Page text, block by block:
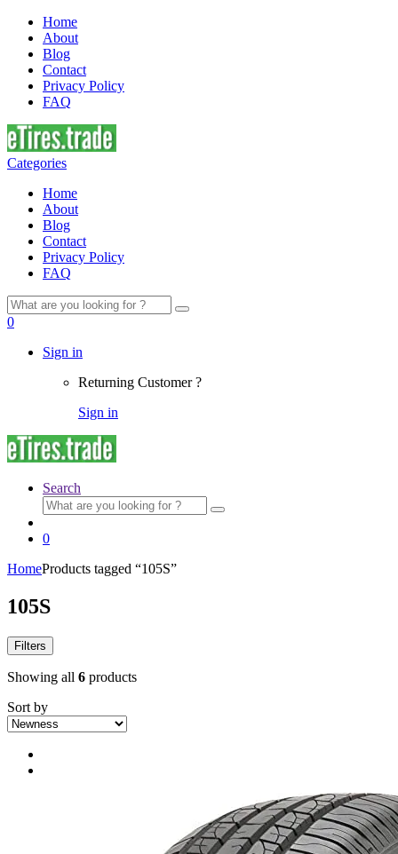
Home
About
Blog
Contact
Privacy Policy
FAQ
Categories
Home
About
Blog
Contact
Privacy Policy
FAQ
Search
for:
0
Sign in
Returning Customer ?
Sign in
Search
Search
for:
0
HomeProducts tagged “105S”
105S
Filters
Showing all 6 products
Sort by